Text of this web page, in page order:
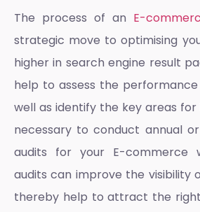
The process of an E-
strategic move to optimising
higher in search engine result
help to assess the
well as identify the key areas
necessary to conduct annual or
audits for your E-commerce
audits can improve the visibility
thereby help to attract the